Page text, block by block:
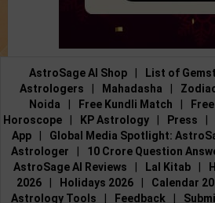
AstroSage AI Shop List of
Astrologers
Mahadasha
Noida
Free Kundli Match
Horoscope
KP Astrology Press
App
Global Media Spotlight:
Astrologer
10 Crore Question
AstroSage AI Reviews
Lal Kitab
2026
Holidays 2026 Calendar
Astrology Tools
Feedback